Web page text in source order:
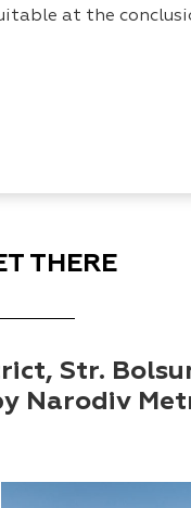
at the
THERE
Str.
Narodiv